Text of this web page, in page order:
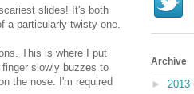
slides! It's both
a particularly twisty one.
This is where I put
slowly buzzes to
the nose. I'm required
.jpg"
Archive
► 2013